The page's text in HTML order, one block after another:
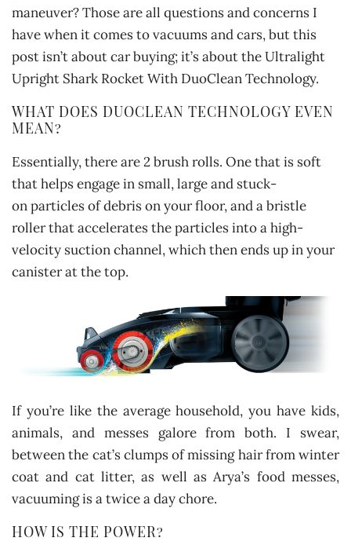
maneuver? Those are all questions and concerns I
have when it comes to vacuums and cars, but this
post isn’t about car buying; it’s about the Ultralight
Upright Shark Rocket With DuoClean Technology.
WHAT DOES DUOCLEAN TECHNOLOGY EVEN
MEAN?
Essentially, there are 2 brush rolls. One that is soft
that helps engage in small, large and stuck-
on particles of debris on your floor, and a bristle
roller that accelerates the particles into a high-
velocity suction channel, which then ends up in your
canister at the top.
If you’re like the average household, you have kids,
animals, and messes galore from both. I swear,
between the cat’s clumps of missing hair from winter
coat and cat litter, as well as Arya’s food messes,
vacuuming is a twice a day chore.
HOW IS THE POWER?